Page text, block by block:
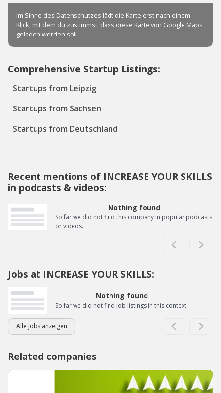
Comprehensive Startup Listings:
Startups from Leipzig
Startups from Sachsen
Startups from Deutschland
Recent mentions of INCREASE YOUR SKILLS
in podcasts & videos:
Nothing found
So far we did not find this company in popular podcasts
or videos.
Jobs at INCREASE YOUR SKILLS:
Nothing found
So far we did not find job listings in this context.
Alle Jobs anzeigen
Related companies